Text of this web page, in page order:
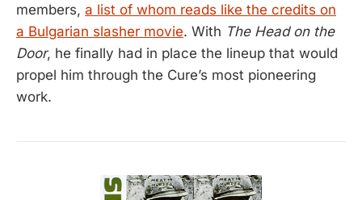
members, a list of whom reads like the credits on
a Bulgarian slasher movie. With The Head on the
Door, he finally had in place the lineup that would
propel him through the Cure’s most pioneering
work.